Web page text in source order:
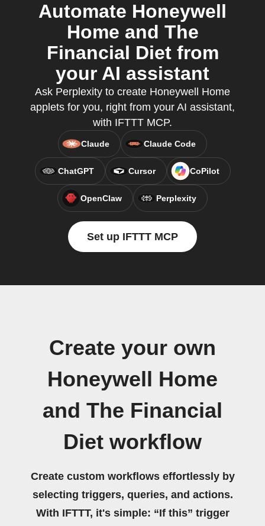
Automate Honeywell
Home and The
Financial Diet from
your AI assistant
Ask Perplexity to create Honeywell Home
applets for you, right from your AI assistant,
with IFTTT MCP.
Claude Claude Code
ChatGPT Cursor CoPilot
OpenClaw Perplexity
Set up IFTTT MCP
Create your own
Honeywell Home
and The Financial
Diet workflow
Create custom workflows effortlessly by
selecting triggers, queries, and actions.
With IFTTT, it's simple: “If this” trigger